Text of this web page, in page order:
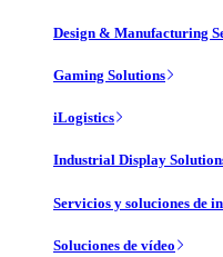
Design & Manufacturing
Gaming Solutions
iLogistics
Industrial Display
Servicios y soluciones de
Soluciones de vídeo